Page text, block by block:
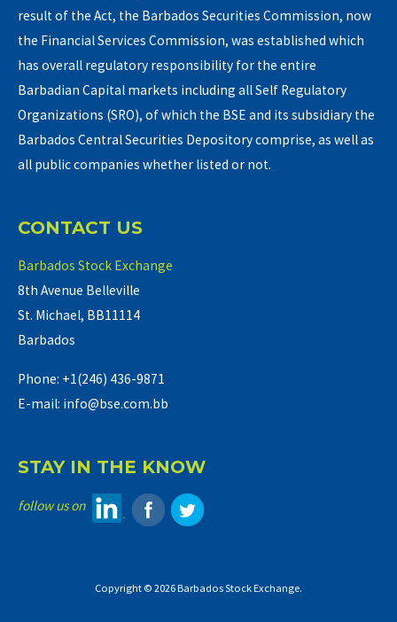
result of the Act, the Barbados Securities Commission, now
the Financial Services Commission, was established which
has overall regulatory responsibility for the entire
Barbadian Capital markets including all Self Regulatory
Organizations (SRO), of which the BSE and its subsidiary the
Barbados Central Securities Depository comprise, as well as
all public companies whether listed or not.
CONTACT US
Barbados Stock Exchange
8th Avenue Belleville
St. Michael, BB11114
Barbados
Phone: +1(246) 436-9871
E-mail: info@bse.com.bb
STAY IN THE KNOW
follow us on
Copyright © 2026 Barbados Stock Exchange.